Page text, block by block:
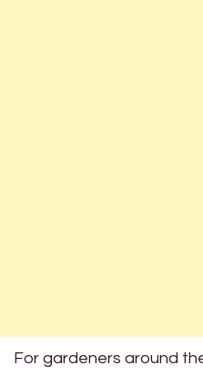
For gardeners around